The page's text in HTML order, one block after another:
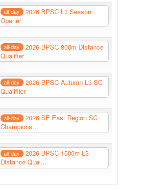
all-day
2026 BPSC L3 Season
Opener
all-day
2026 BPSC 800m Distance
Qualifier
all-day
2026 BPSC Autumn L3 SC
Qualifiier
all-day
2026 SE East Region SC
Champions...
all-day
2026 BPSC 1500m L3
Distance Qual...